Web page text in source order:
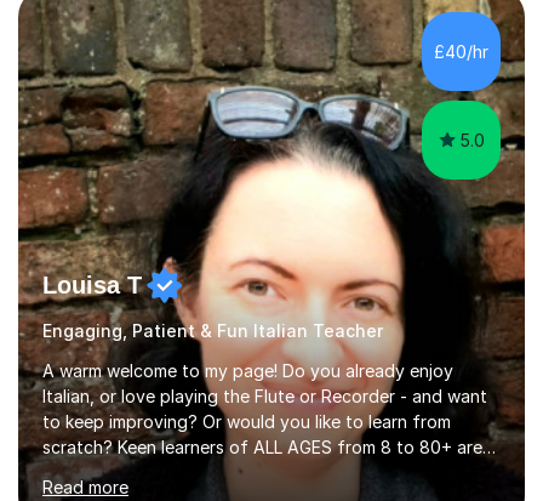
honours, and I graduated with a Distinction in Masters
of Forensic Science the following year.I spent some time
in Italy as a live-in au pair for two children w...
£40/hr
5.0
Louisa T
Engaging, Patient & Fun Italian Teacher
A warm welcome to my page! Do you already enjoy
Italian, or love playing the Flute or Recorder - and want
to keep improving? Or would you like to learn from
scratch? Keen learners of ALL AGES from 8 to 80+ are
welcome, as are FLUTE/ RECORDER Beginners up to
Read more